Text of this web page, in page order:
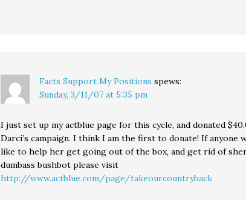
Facts Support My Positions spews:
Sunday, 3/11/07 at 5:35 pm
I just set up my actblue page for this cycle, and donated
Darci’s campaign. I think I am the first to donate! If anyone
like to help her get going out of the box, and get rid of
dumbass bushbot please visit
http://www.actblue.com/page/takeourcountryback